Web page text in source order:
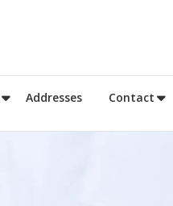
Addresses Contact